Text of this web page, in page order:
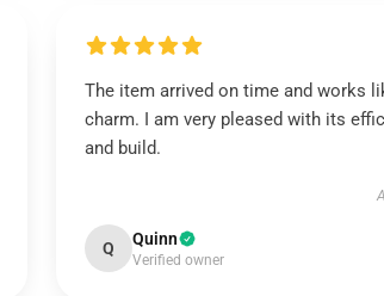
The item arrived on time and works
charm. I am very pleased with its
and build.
Q Quinn
Verified owner